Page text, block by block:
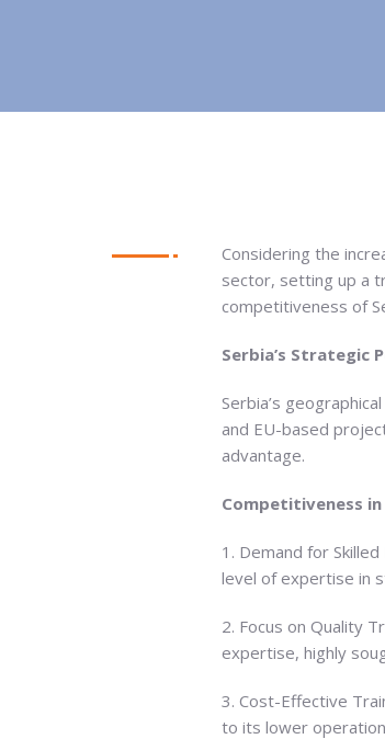
Considering the
sector, setting up a
competitiveness of
Serbia’s Strategic
Serbia’s
and EU-based
advantage.
Competitiveness
1. Demand for
level of expertise in
2. Focus on Quality
expertise, highly
3. Cost-Effective
to its lower